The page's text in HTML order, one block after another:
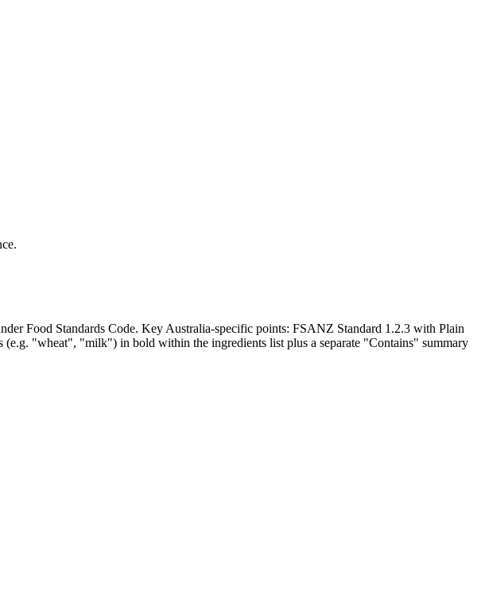
Food Standards Code. Key Australia-specific points: FSANZ Standard 1.2.3 with Plain
"wheat", "milk") in bold within the ingredients list plus a separate "Contains" summary